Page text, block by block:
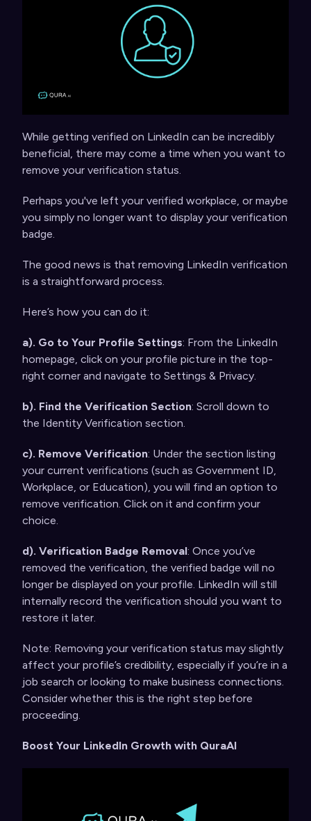
While getting verified on LinkedIn can be incredibly
beneficial, there may come a time when you want to
remove your verification status.
Perhaps you've left your verified workplace, or maybe
you simply no longer want to display your verification
badge.
The good news is that removing LinkedIn verification
is a straightforward process.
Here’s how you can do it:
a). Go to Your Profile Settings: From the LinkedIn
homepage, click on your profile picture in the top-
right corner and navigate to Settings & Privacy.
b). Find the Verification Section: Scroll down to
the Identity Verification section.
c). Remove Verification: Under the section listing
your current verifications (such as Government ID,
Workplace, or Education), you will find an option to
remove verification. Click on it and confirm your
choice.
d). Verification Badge Removal: Once you’ve
removed the verification, the verified badge will no
longer be displayed on your profile. LinkedIn will still
internally record the verification should you want to
restore it later.
Note: Removing your verification status may slightly
affect your profile’s credibility, especially if you’re in a
job search or looking to make business connections.
Consider whether this is the right step before
proceeding.
Boost Your LinkedIn Growth with QuraAI